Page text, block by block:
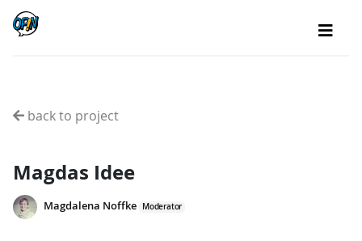
back to project
Magdas Idee
Magdalena Noffke Moderator